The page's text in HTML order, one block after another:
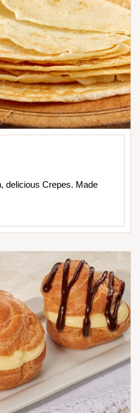
delicious Crepes. Made